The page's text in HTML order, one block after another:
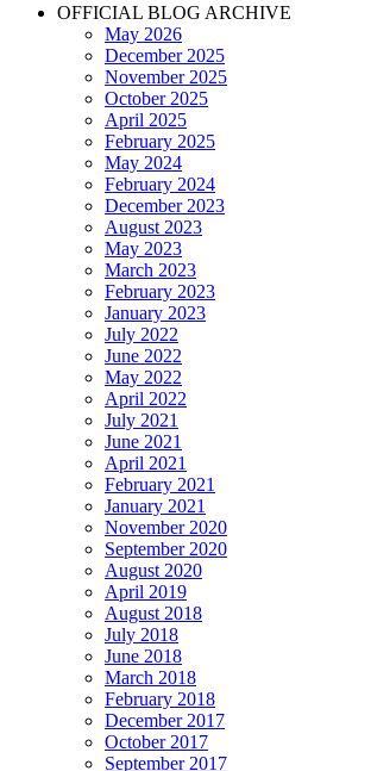
OFFICIAL BLOG ARCHIVE
May 2026
December 2025
November 2025
October 2025
April 2025
February 2025
May 2024
February 2024
December 2023
August 2023
May 2023
March 2023
February 2023
January 2023
July 2022
June 2022
May 2022
April 2022
July 2021
June 2021
April 2021
February 2021
January 2021
November 2020
September 2020
August 2020
April 2019
August 2018
July 2018
June 2018
March 2018
February 2018
December 2017
October 2017
September 2017